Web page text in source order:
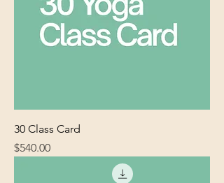
30 Class Card
Price
$540.00